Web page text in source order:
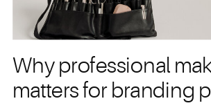
Why professional
matters for branding